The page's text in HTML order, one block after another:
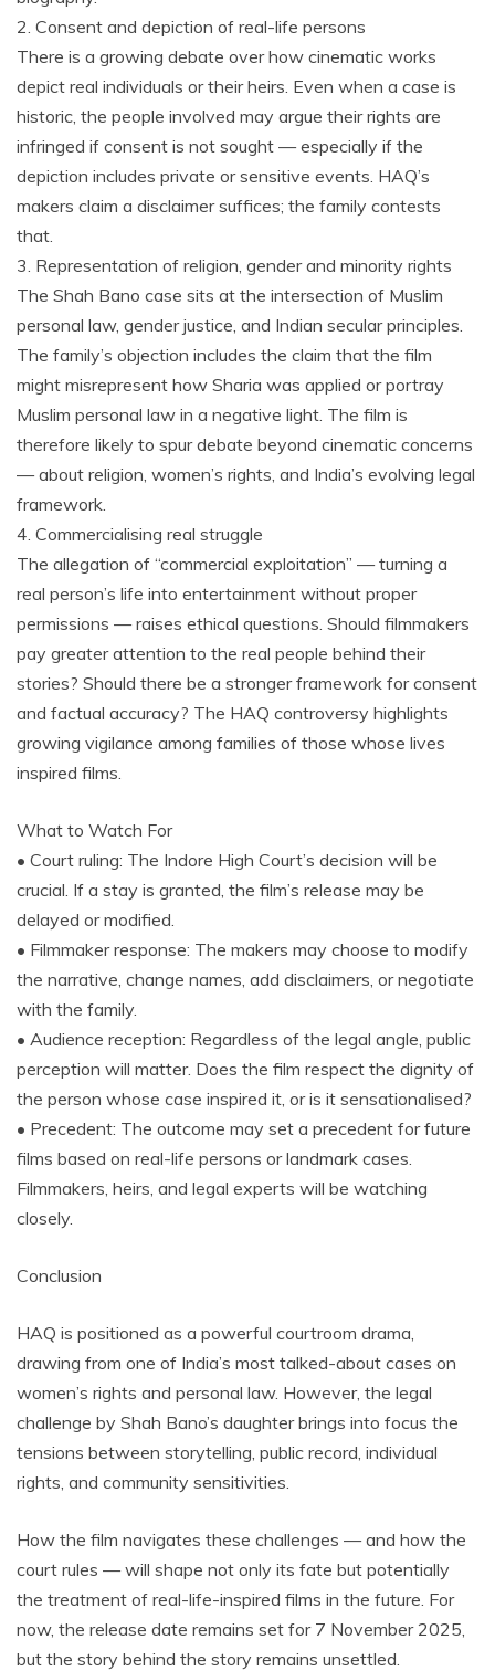
2. Consent and depiction of real-life persons
There is a growing debate over how cinematic works
depict real individuals or their heirs. Even when a case is
historic, the people involved may argue their rights are
infringed if consent is not sought — especially if the
depiction includes private or sensitive events. HAQ’s
makers claim a disclaimer suffices; the family contests
that.
3. Representation of religion, gender and minority rights
The Shah Bano case sits at the intersection of Muslim
personal law, gender justice, and Indian secular principles.
The family’s objection includes the claim that the film
might misrepresent how Sharia was applied or portray
Muslim personal law in a negative light. The film is
therefore likely to spur debate beyond cinematic concerns
— about religion, women’s rights, and India’s evolving legal
framework.
4. Commercialising real struggle
The allegation of “commercial exploitation” — turning a
real person’s life into entertainment without proper
permissions — raises ethical questions. Should filmmakers
pay greater attention to the real people behind their
stories? Should there be a stronger framework for consent
and factual accuracy? The HAQ controversy highlights
growing vigilance among families of those whose lives
inspired films.
What to Watch For
• Court ruling: The Indore High Court’s decision will be
crucial. If a stay is granted, the film’s release may be
delayed or modified.
• Filmmaker response: The makers may choose to modify
the narrative, change names, add disclaimers, or negotiate
with the family.
• Audience reception: Regardless of the legal angle, public
perception will matter. Does the film respect the dignity of
the person whose case inspired it, or is it sensationalised?
• Precedent: The outcome may set a precedent for future
films based on real-life persons or landmark cases.
Filmmakers, heirs, and legal experts will be watching
closely.
Conclusion
HAQ is positioned as a powerful courtroom drama,
drawing from one of India’s most talked-about cases on
women’s rights and personal law. However, the legal
challenge by Shah Bano’s daughter brings into focus the
tensions between storytelling, public record, individual
rights, and community sensitivities.
How the film navigates these challenges — and how the
court rules — will shape not only its fate but potentially
the treatment of real-life-inspired films in the future. For
now, the release date remains set for 7 November 2025,
but the story behind the story remains unsettled.